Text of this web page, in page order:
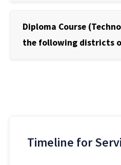
Diploma Course
the following districts
Timeline for